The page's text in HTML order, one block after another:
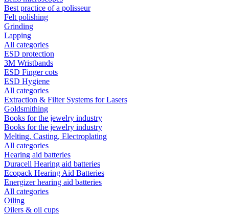
Best practice of a polisseur
Felt polishing
Grinding
Lapping
All categories
ESD protection
3M Wristbands
ESD Finger cots
ESD Hygiene
All categories
Extraction & Filter Systems for Lasers
Goldsmithing
Books for the jewelry industry
Books for the jewelry industry
Melting, Casting, Electroplating
All categories
Hearing aid batteries
Duracell Hearing aid batteries
Ecopack Hearing Aid Batteries
Energizer hearing aid batteries
All categories
Oiling
Oilers & oil cups